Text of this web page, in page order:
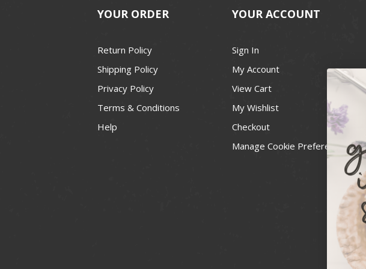
YOUR ORDER
Return Policy
Shipping Policy
Privacy Policy
Terms & Conditions
Help
YOUR ACCOUNT
Sign In
My Account
View Cart
My Wishlist
Checkout
Manage Cookie Preferences